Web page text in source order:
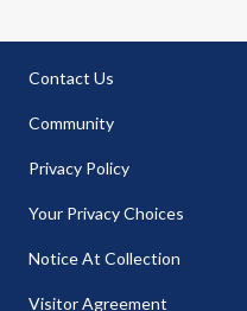
Contact Us
Community
Privacy Policy
Your Privacy Choices
Notice At Collection
Visitor Agreement